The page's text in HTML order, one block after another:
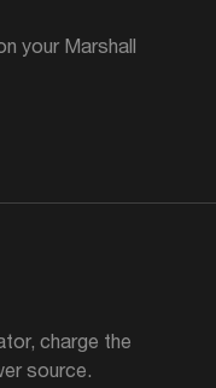
your Marshall
charge the
source.